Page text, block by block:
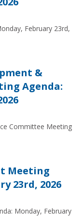
February 23rd,
&
Agenda:
Committee Meeting
Meeting
23rd, 2026
Monday, February